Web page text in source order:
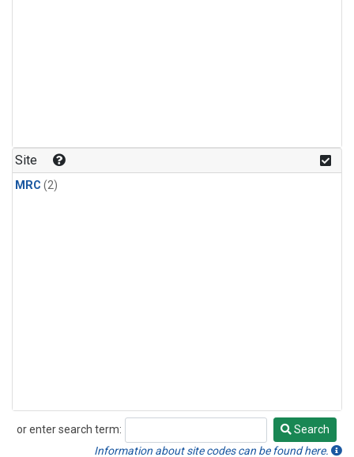
Site
MRC (2)
or enter search term:
Search
Search
Information about site codes can be found here.